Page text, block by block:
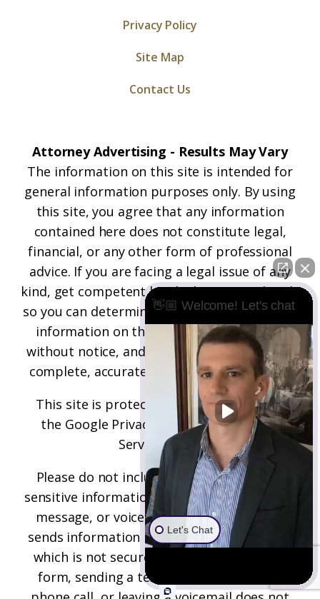
Privacy Policy
Site Map
Contact Us
Attorney Advertising - Results May Vary
The information on this site is intended for
general information purposes only. By using
this site, you agree that any information
contained here does not constitute legal,
financial, or any other form of professional
advice. If you are facing a legal issue of any
kind, get competent legal advice immediately
so you can determine your best options. The
information on this site may be changed
without notice, and is not guaranteed to be
complete, accurate, correct, or up-to-date.
This site is protected by reCAPTCHA and
the Google Privacy PolicyandTerms of
Service apply.
Please do not include any confidential or
sensitive information in a contact form, text
message, or voicemail. The contact form
sends information by non-encrypted email,
which is not secure. Submitting a contact
form, sending a text message, making a
👋🏼 Welcome! Let's chat
Let's Chat